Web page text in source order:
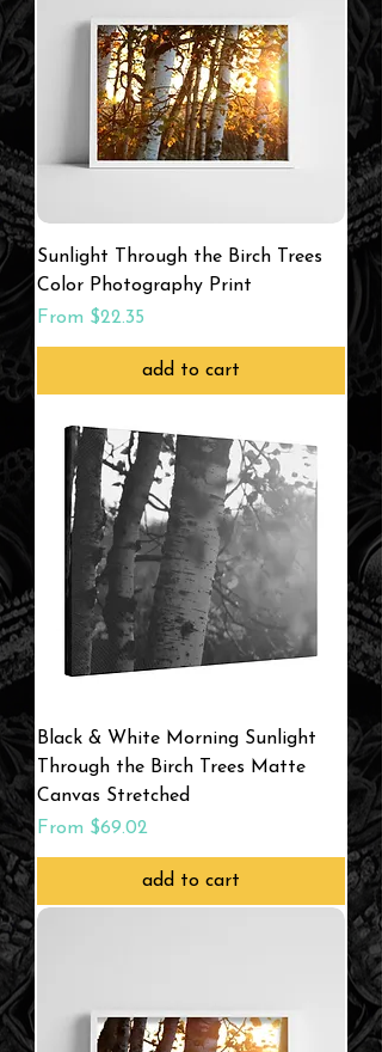
Sunlight Through the Birch Trees
Color Photography Print
From $22.35
Sale Price
add to cart
Black & White Morning Sunlight
Through the Birch Trees Matte
Canvas Stretched
From $69.02
Sale Price
add to cart